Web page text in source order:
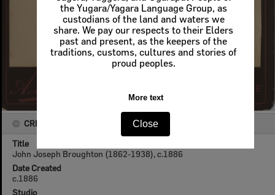
the Yugara/Yagara Language Group, as
custodians of the land and waters we
share. We pay our respects to their Elders
past and present, as the keepers of the
traditions, customs, cultures and stories of
proud peoples.
More text
Close
CREATOR DETAILS
Title
John Joseph Broughton (1862-1938), c.1886
Date Created
c.1886
Studio